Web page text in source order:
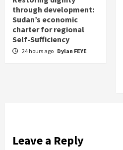
through development:
Sudan’s economic
charter for regional
Self-Sufficiency
24 hours ago Dylan FEYE
Leave a Reply